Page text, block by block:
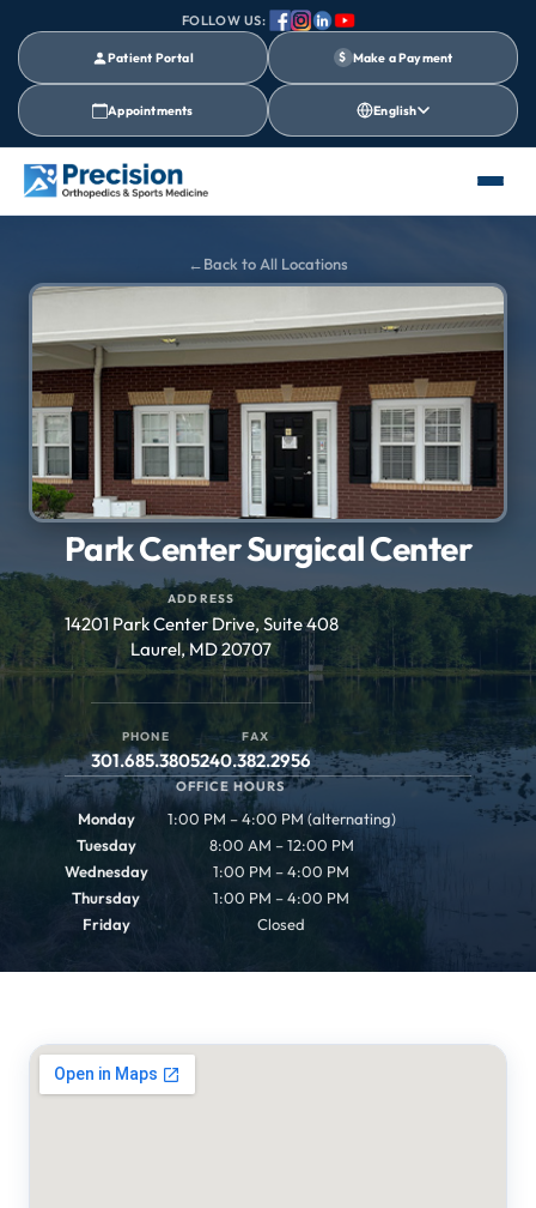
FOLLOW US:
Patient Portal $ Make a Payment
Appointments English
Back to All Locations
Park Center Surgical Center
ADDRESS
14201 Park Center Drive, Suite 408
Laurel, MD 20707
PHONE
301.685.3805
FAX
240.382.2956
OFFICE HOURS
Monday
1:00 PM – 4:00 PM (alternating)
Tuesday
8:00 AM – 12:00 PM
Wednesday
1:00 PM – 4:00 PM
Thursday
1:00 PM – 4:00 PM
Friday
Closed